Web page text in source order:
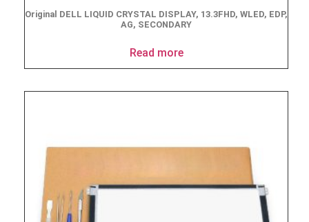
Original DELL LIQUID CRYSTAL DISPLAY, 13.3FHD, WLED, EDP,
AG, SECONDARY
Read more